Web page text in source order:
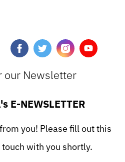
our Newsletter
E-NEWSLETTER
you! Please fill out this
with you shortly.